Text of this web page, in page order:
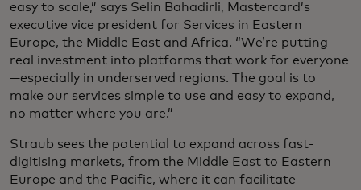
easy to scale,” says Selin Bahadirli, Mastercard’s
executive vice president for Services in Eastern
Europe, the Middle East and Africa. “We’re putting
real investment into platforms that work for everyone
—especially in underserved regions. The goal is to
make our services simple to use and easy to expand,
no matter where you are.”
Straub sees the potential to expand across fast-
digitising markets, from the Middle East to Eastern
Europe and the Pacific, where it can facilitate